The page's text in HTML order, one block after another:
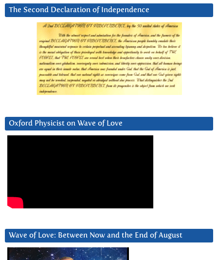
The Second Declaration of Independence
Oxford Physicist on Wave of Love
Wave of Love: Between Now and the End of August
Video